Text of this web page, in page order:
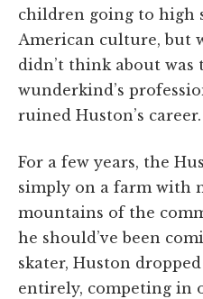
children going to high
American culture, but
didn’t think about was
wunderkind’s
ruined Huston’s career.
For a few years, the
simply on a farm with
mountains of the
he should’ve been
skater, Huston
entirely, competing in